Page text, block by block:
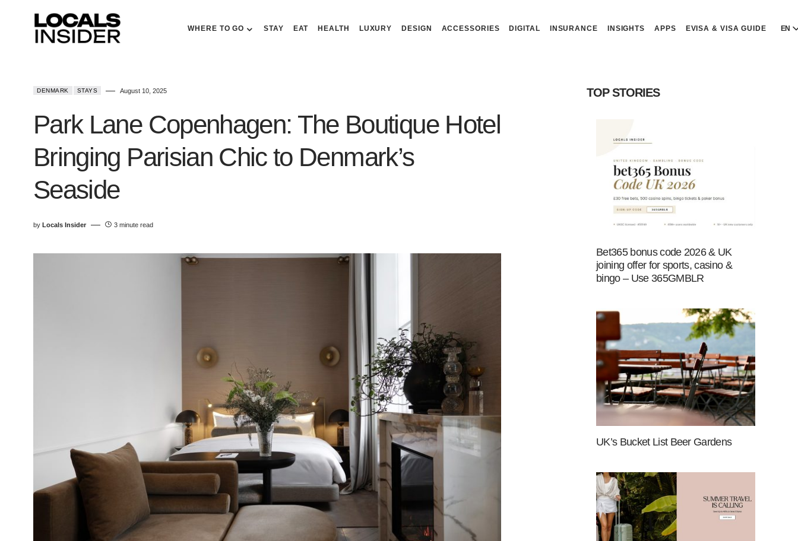
WHERE TO GO STAY EAT HEALTH LUXURY DESIGN ACCESSORIES DIGITAL INSURANCE INSIGHTS APPS EVISA & VISA GUIDE EN
DENMARK STAYS August 10, 2025
Park Lane Copenhagen: The Boutique Hotel
Bringing Parisian Chic to Denmark’s
Seaside
by Locals Insider 3 minute read
TOP STORIES
Bet365 bonus code 2026 & UK
joining offer for sports, casino &
bingo – Use 365GMBLR
UK’s Bucket List Beer Gardens